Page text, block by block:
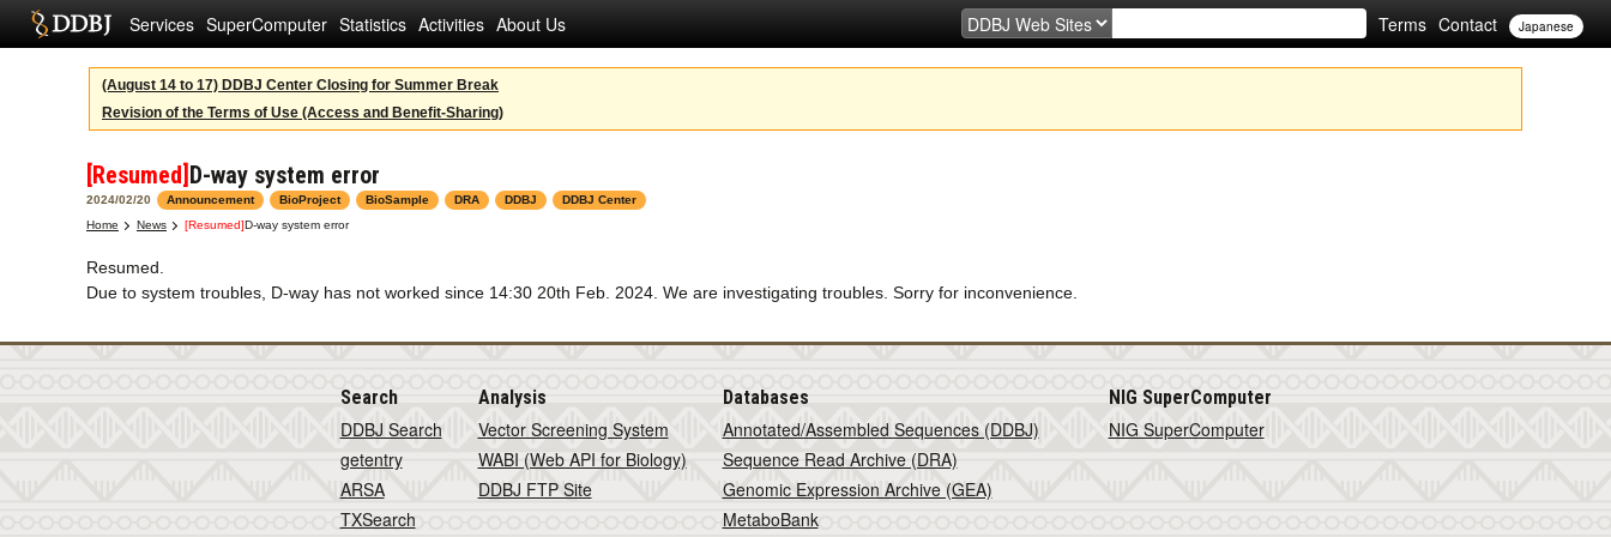
Services SuperComputer Statistics Activities About Us Terms Contact Japanese
(August 14 to 17) DDBJ Center Closing for Summer Break
Revision of the Terms of Use (Access and Benefit-Sharing)
[Resumed] D-way system error
2024/02/20 Announcement BioProject BioSample DRA DDBJ
DDBJ Center
Home
News [Resumed]D-way system error
Resumed.
Due to system troubles, D-way has not worked since 14:30 20th Feb. 2024. We are investigating troubles. Sorry for inconvenience.
Search
DDBJ Search
getentry
ARSA
TXSearch
Analysis
Vector Screening System
WABI (Web API for Biology)
DDBJ FTP Site
Databases
Annotated/Assembled Sequences (DDBJ)
Sequence Read Archive (DRA)
Genomic Expression Archive (GEA)
MetaboBank
NIG SuperComputer
NIG SuperComputer